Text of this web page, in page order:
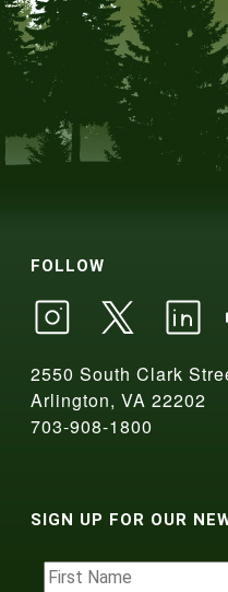
FOLLOW
2550 South Clark
Arlington, VA 22202
703-908-1800
SIGN UP FOR OUR